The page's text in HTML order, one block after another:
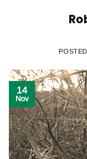
14
Nov